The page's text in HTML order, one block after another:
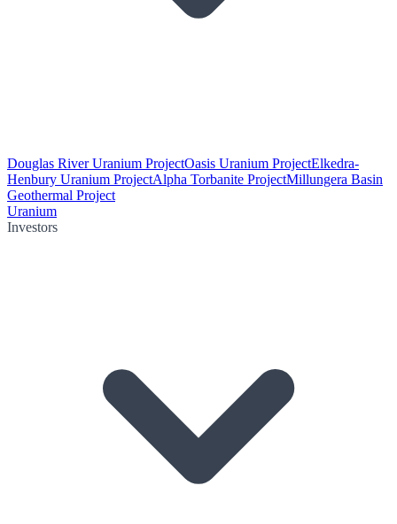
Douglas River Uranium ProjectOasis Uranium ProjectElkedra-
Henbury Uranium ProjectAlpha Torbanite ProjectMillungera Basin
Geothermal Project
Uranium
Investors